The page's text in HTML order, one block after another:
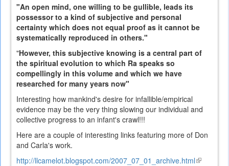
"An open mind, one willing to be gullible, leads its
possessor to a kind of subjective and personal
certainty which does not equal proof as it cannot be
systematically reproduced in others."
"However, this subjective knowing is a central part of
the spiritual evolution to which Ra speaks so
compellingly in this volume and which we have
researched for many years now"
Interesting how mankind's desire for infallible/empirical
evidence may be the very thing slowing our individual and
collective progress to an infant's crawl!!!
Here are a couple of interesting links featuring more of Don
and Carla's work.
http://llcamelot.blogspot.com/2007_07_01_archive.html(link